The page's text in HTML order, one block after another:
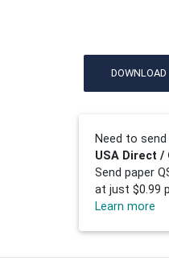
DOWNLOAD
Need to
USA Direct /
Send paper
at just $0.99
Learn more